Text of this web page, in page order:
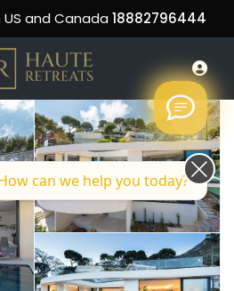
and Canada 18882796444
can we help you today?